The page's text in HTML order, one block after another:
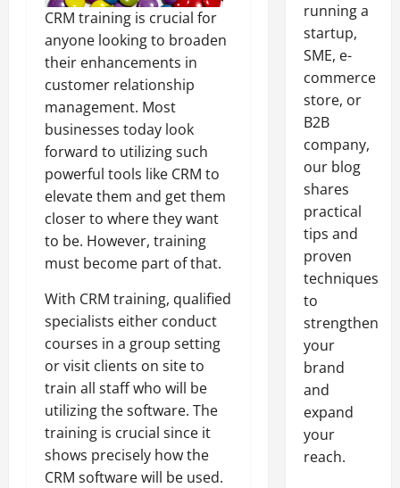
CRM training is crucial for
anyone looking to broaden
their enhancements in
customer relationship
management. Most
businesses today look
forward to utilizing such
powerful tools like CRM to
elevate them and get them
closer to where they want
to be. However, training
must become part of that.
With CRM training, qualified
specialists either conduct
courses in a group setting
or visit clients on site to
train all staff who will be
utilizing the software. The
training is crucial since it
shows precisely how the
CRM software will be used.
running a
startup,
SME, e-
commerce
store, or
B2B
company,
our blog
shares
practical
tips and
proven
techniques
to
strengthen
your
brand
and
expand
your
reach.